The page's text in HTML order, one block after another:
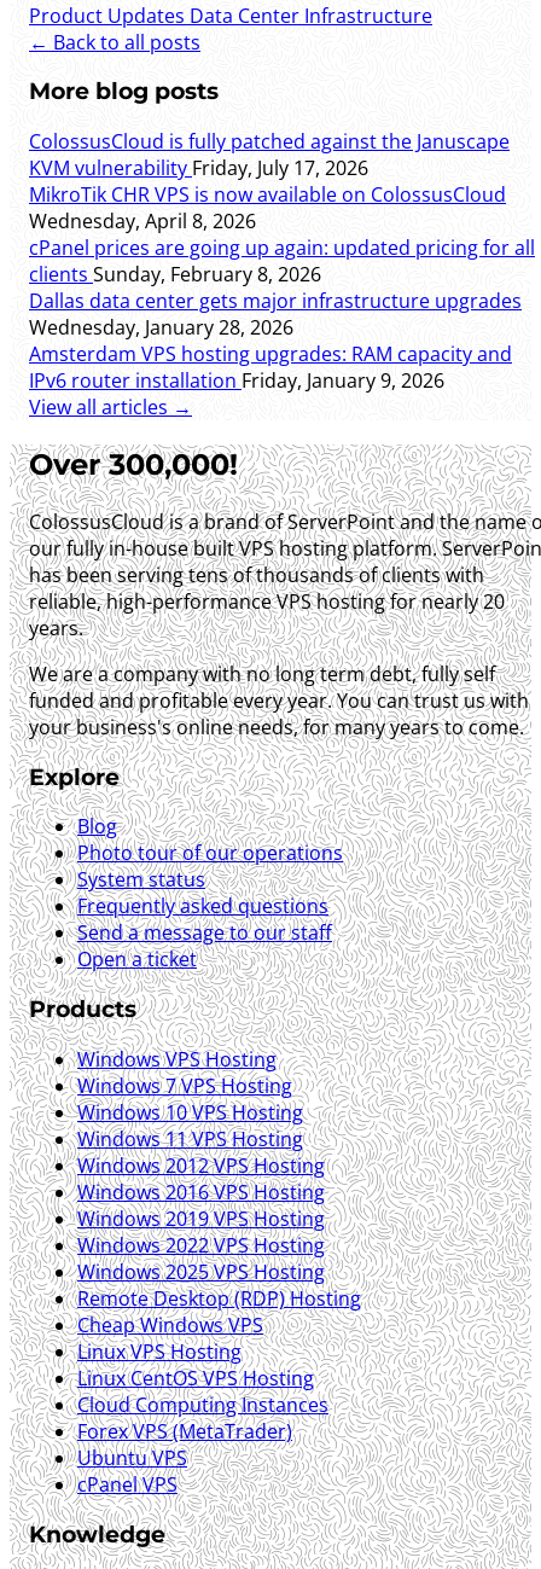
Product Updates Data Center Infrastructure
← Back to all posts
More blog posts
ColossusCloud is fully patched against the Januscape
KVM vulnerability Friday, July 17, 2026
MikroTik CHR VPS is now available on ColossusCloud
Wednesday, April 8, 2026
cPanel prices are going up again: updated pricing for all
clients Sunday, February 8, 2026
Dallas data center gets major infrastructure upgrades
Wednesday, January 28, 2026
Amsterdam VPS hosting upgrades: RAM capacity and
IPv6 router installation Friday, January 9, 2026
View all articles →
Over 300,000!
ColossusCloud is a brand of ServerPoint and the name
our fully in-house built VPS hosting platform.
has been serving tens of thousands of clients with
reliable, high-performance VPS hosting for nearly 20
years.
We are a company with no long term debt, fully self
funded and profitable every year. You can trust us with
your business's online needs, for many years to come.
Explore
Blog
Photo tour of our operations
System status
Frequently asked questions
Send a message to our staff
Open a ticket
Products
Windows VPS Hosting
Windows 7 VPS Hosting
Windows 10 VPS Hosting
Windows 11 VPS Hosting
Windows 2012 VPS Hosting
Windows 2016 VPS Hosting
Windows 2019 VPS Hosting
Windows 2022 VPS Hosting
Windows 2025 VPS Hosting
Remote Desktop (RDP) Hosting
Cheap Windows VPS
Linux VPS Hosting
Linux CentOS VPS Hosting
Cloud Computing Instances
Forex VPS (MetaTrader)
Ubuntu VPS
cPanel VPS
Knowledge